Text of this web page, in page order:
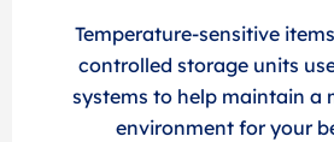
Temperature-sensitive
controlled storage units
systems to help maintain a
environment for your